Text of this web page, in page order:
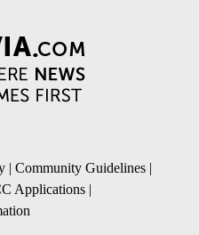
| Community Guidelines |
Applications |